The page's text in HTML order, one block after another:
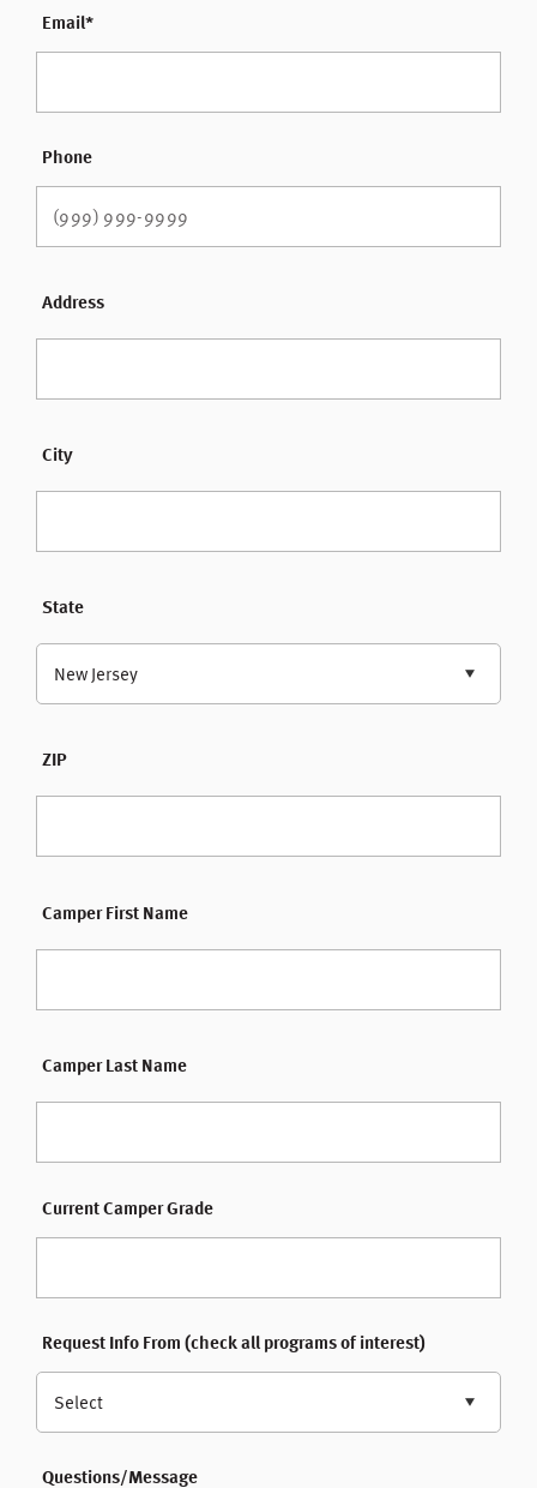
Email*
Phone
Address
City
State
New Jersey
ZIP
Camper First Name
Camper Last Name
Current Camper Grade
Request Info From (check all programs of interest)
Select
Questions/Message